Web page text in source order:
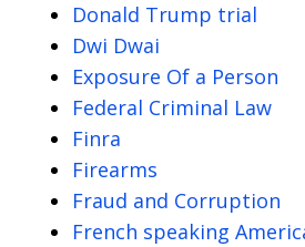
Donald Trump trial
Dwi Dwai
Exposure Of a Person
Federal Criminal Law
Finra
Firearms
Fraud and Corruption
French speaking